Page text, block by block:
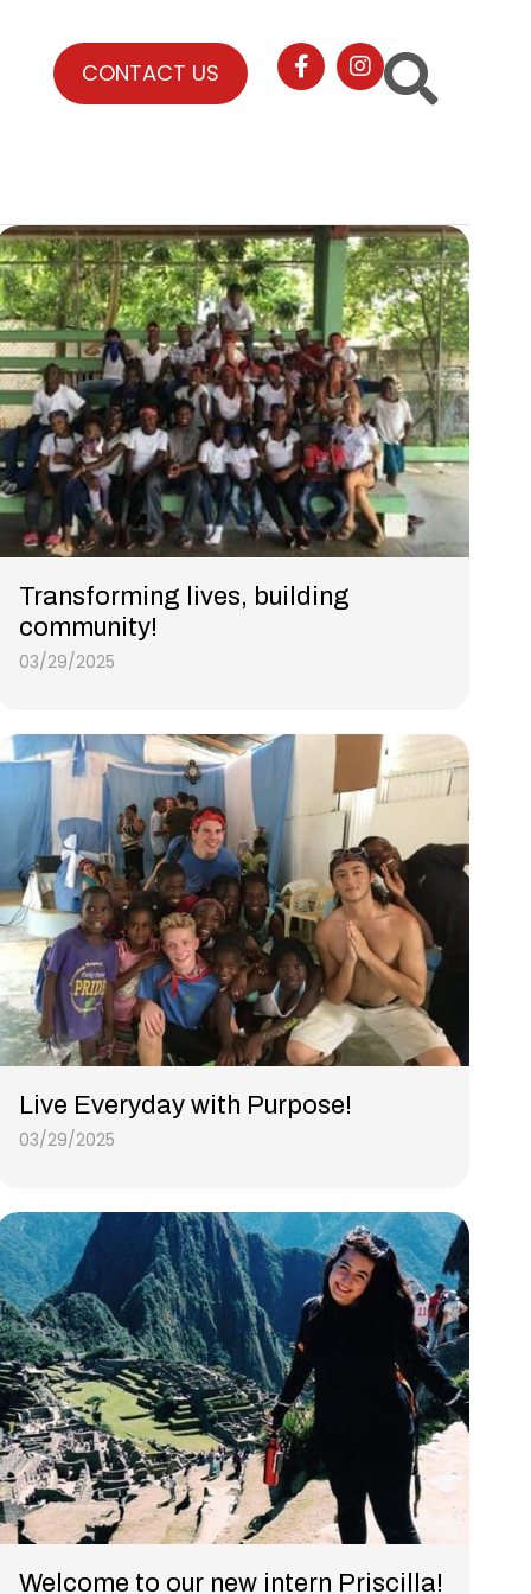
CONTACT US
Transforming lives, building
community!
03/29/2025
Live Everyday with Purpose!
03/29/2025
Welcome to our new intern Priscilla!